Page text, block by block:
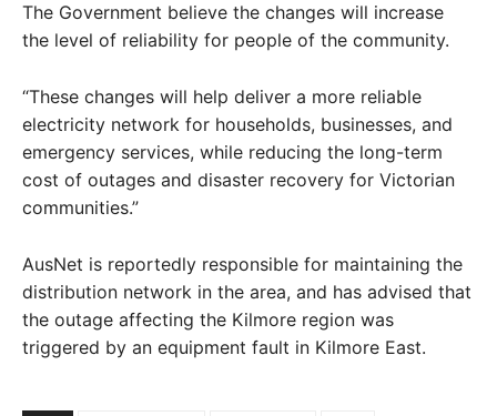
The Government believe the changes will increase
the level of reliability for people of the community.
“These changes will help deliver a more reliable
electricity network for households, businesses, and
emergency services, while reducing the long-term
cost of outages and disaster recovery for Victorian
communities.”
AusNet is reportedly responsible for maintaining the
distribution network in the area, and has advised that
the outage affecting the Kilmore region was
triggered by an equipment fault in Kilmore East.